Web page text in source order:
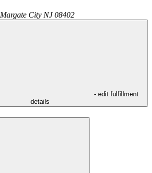
Margate City NJ 08402
- edit fulfillment
details